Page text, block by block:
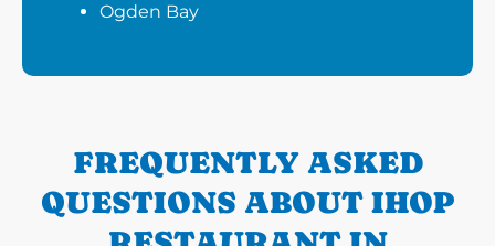
Ogden Bay
FREQUENTLY ASKED
QUESTIONS ABOUT IHOP